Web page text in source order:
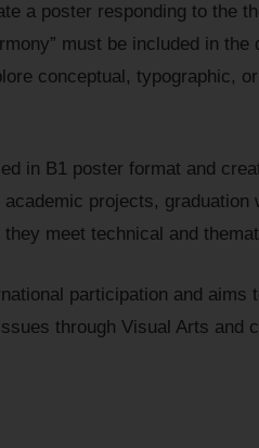
a poster responding to the
must be included in
conceptual, typographic,
in B1 poster format and
academic projects, graduation
meet technical and
participation and aims
through Visual Arts and